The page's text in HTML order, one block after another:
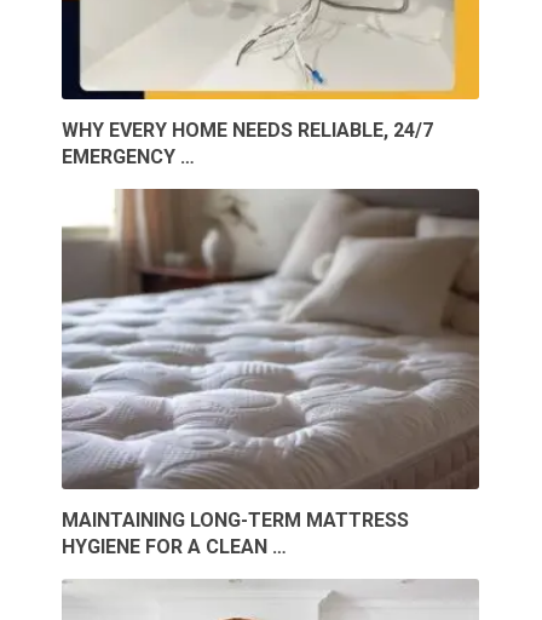
WHY EVERY HOME NEEDS RELIABLE, 24/7
EMERGENCY …
MAINTAINING LONG-TERM MATTRESS
HYGIENE FOR A CLEAN …